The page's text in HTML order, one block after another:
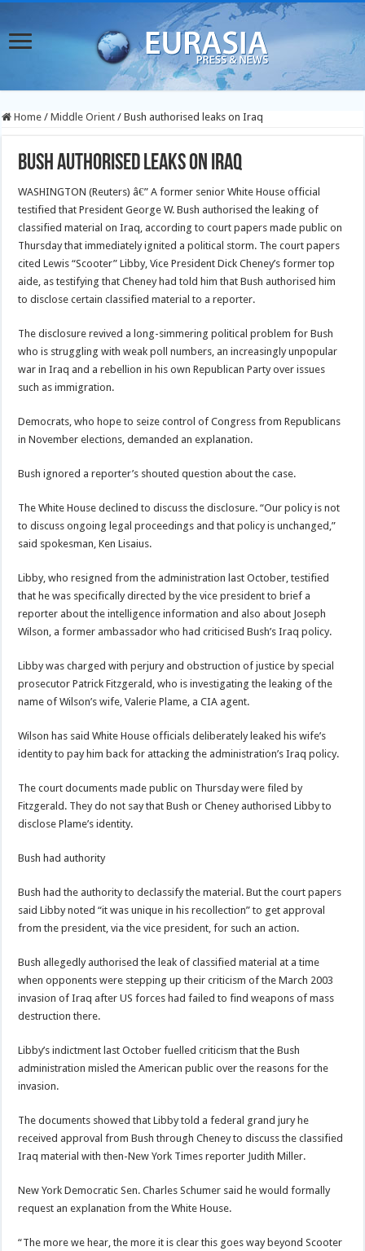
Home / Middle Orient / Bush authorised leaks on Iraq
Bush authorised leaks on Iraq
WASHINGTON (Reuters) â€” A former senior White House official
testified that President George W. Bush authorised the leaking of
classified material on Iraq, according to court papers made public on
Thursday that immediately ignited a political storm. The court papers
cited Lewis “Scooter” Libby, Vice President Dick Cheney’s former top
aide, as testifying that Cheney had told him that Bush authorised him
to disclose certain classified material to a reporter.
The disclosure revived a long-simmering political problem for Bush
who is struggling with weak poll numbers, an increasingly unpopular
war in Iraq and a rebellion in his own Republican Party over issues
such as immigration.
Democrats, who hope to seize control of Congress from Republicans
in November elections, demanded an explanation.
Bush ignored a reporter’s shouted question about the case.
The White House declined to discuss the disclosure. “Our policy is not
to discuss ongoing legal proceedings and that policy is unchanged,”
said spokesman, Ken Lisaius.
Libby, who resigned from the administration last October, testified
that he was specifically directed by the vice president to brief a
reporter about the intelligence information and also about Joseph
Wilson, a former ambassador who had criticised Bush’s Iraq policy.
Libby was charged with perjury and obstruction of justice by special
prosecutor Patrick Fitzgerald, who is investigating the leaking of the
name of Wilson’s wife, Valerie Plame, a CIA agent.
Wilson has said White House officials deliberately leaked his wife’s
identity to pay him back for attacking the administration’s Iraq policy.
The court documents made public on Thursday were filed by
Fitzgerald. They do not say that Bush or Cheney authorised Libby to
disclose Plame’s identity.
Bush had authority
Bush had the authority to declassify the material. But the court papers
said Libby noted “it was unique in his recollection” to get approval
from the president, via the vice president, for such an action.
Bush allegedly authorised the leak of classified material at a time
when opponents were stepping up their criticism of the March 2003
invasion of Iraq after US forces had failed to find weapons of mass
destruction there.
Libby’s indictment last October fuelled criticism that the Bush
administration misled the American public over the reasons for the
invasion.
The documents showed that Libby told a federal grand jury he
received approval from Bush through Cheney to discuss the classified
Iraq material with then-New York Times reporter Judith Miller.
New York Democratic Sen. Charles Schumer said he would formally
request an explanation from the White House.
“The more we hear, the more it is clear this goes way beyond Scooter